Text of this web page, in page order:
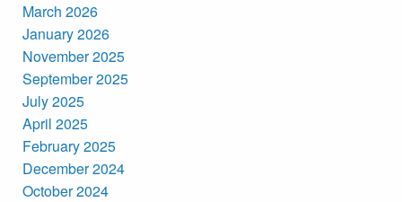
March 2026
January 2026
November 2025
September 2025
July 2025
April 2025
February 2025
December 2024
October 2024